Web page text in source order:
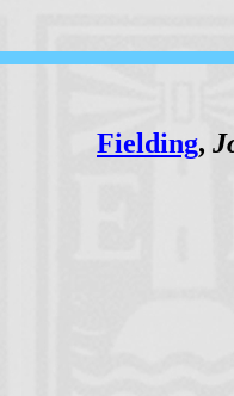
Fielding,